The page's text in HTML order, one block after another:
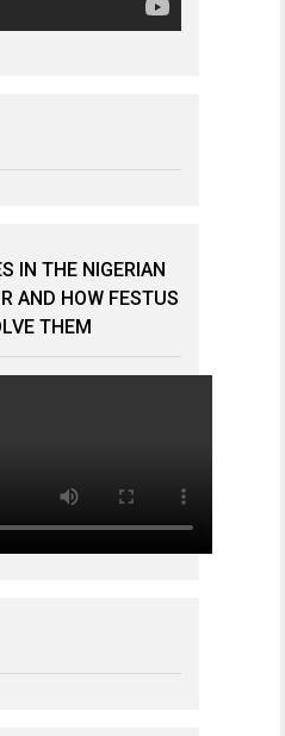
IN THE NIGERIAN
AND HOW FESTUS
THEM